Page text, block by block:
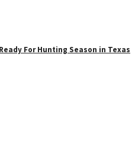
For Hunting Season in Texas